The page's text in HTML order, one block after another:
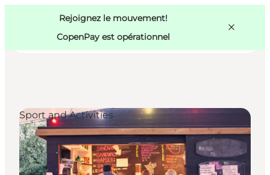
Rejoignez le mouvement!
CopenPay est opérationnel
Activités
Mangez et buvez
Planifiez
Copenhague
Sport and Activities